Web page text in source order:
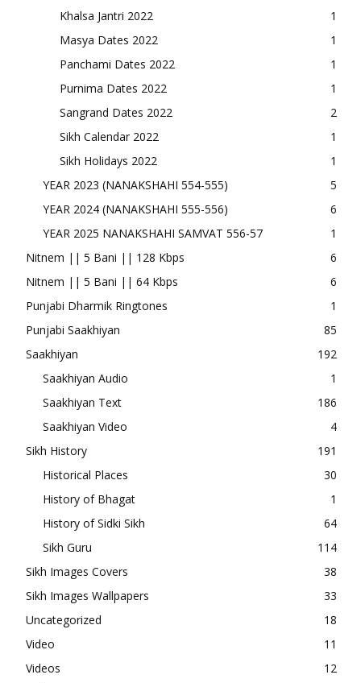
Khalsa Jantri 2022
1
Masya Dates 2022
1
Panchami Dates 2022
1
Purnima Dates 2022
1
Sangrand Dates 2022
2
Sikh Calendar 2022
1
Sikh Holidays 2022
1
YEAR 2023 (NANAKSHAHI 554-555)
5
YEAR 2024 (NANAKSHAHI 555-556)
6
YEAR 2025 NANAKSHAHI SAMVAT 556-57
1
Nitnem || 5 Bani || 128 Kbps
6
Nitnem || 5 Bani || 64 Kbps
6
Punjabi Dharmik Ringtones
1
Punjabi Saakhiyan
85
Saakhiyan
192
Saakhiyan Audio
1
Saakhiyan Text
186
Saakhiyan Video
4
Sikh History
191
Historical Places
30
History of Bhagat
1
History of Sidki Sikh
64
Sikh Guru
114
Sikh Images Covers
38
Sikh Images Wallpapers
33
Uncategorized
18
Video
11
Videos
12